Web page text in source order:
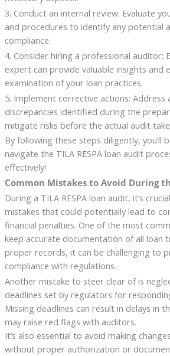
3. Conduct an internal review: Evaluate
and procedures to identify any potential
compliance.
4. Consider hiring a professional auditor:
expert can provide valuable insights and
examination of your loan practices.
5. Implement corrective actions: Address
discrepancies identified during the
mitigate risks before the actual audit
By following these steps diligently, you’ll
navigate the TILA RESPA loan audit
effectively!
Common Mistakes to Avoid During
During a TILA RESPA loan audit, it’s
mistakes that could potentially lead to
financial penalties. One of the most
keep accurate documentation of all loan
proper records, it can be challenging to
compliance with regulations.
Another mistake to steer clear of is
deadlines set by regulators for
Missing deadlines can result in delays in
may raise red flags with auditors.
It’s also essential to avoid making
without proper authorization or